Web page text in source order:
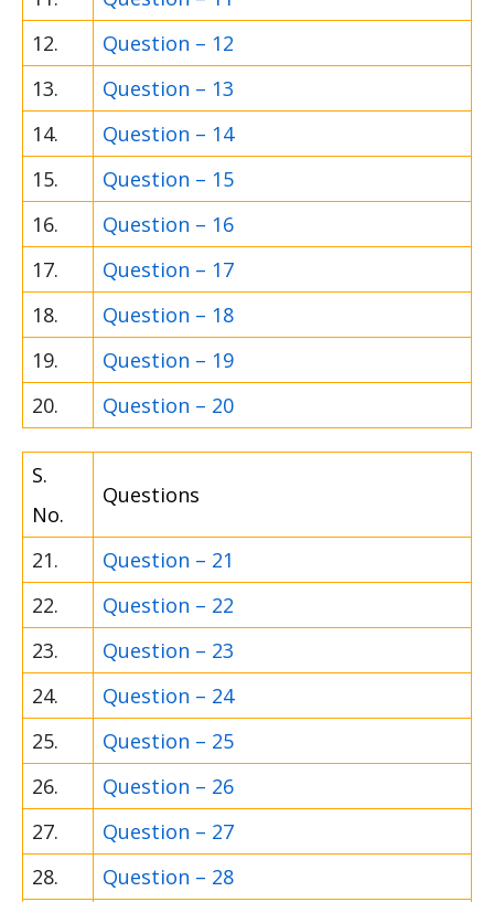
12.
Question – 12
13.
Question – 13
14.
Question – 14
15.
Question – 15
16.
Question – 16
17.
Question – 17
18.
Question – 18
19.
Question – 19
20.
Question – 20
S.
No.
Questions
21.
Question – 21
22.
Question – 22
23.
Question – 23
24.
Question – 24
25.
Question – 25
26.
Question – 26
27.
Question – 27
28.
Question – 28